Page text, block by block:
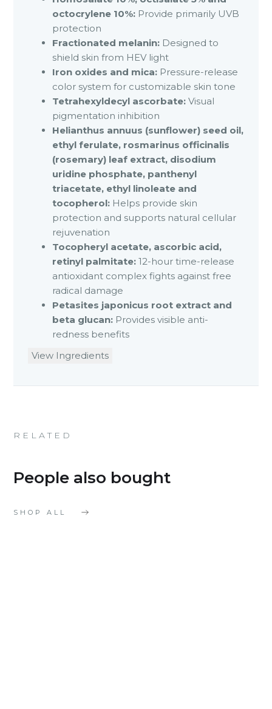
octocrylene 10%: Provide primarily UVB
protection
Fractionated melanin: Designed to
shield skin from HEV light
Iron oxides and mica: Pressure-release
color system for customizable skin tone
Tetrahexyldecyl ascorbate:Visual
pigmentation inhibition
Helianthus annuus (sunflower) seed oil,
ethyl ferulate, rosmarinus officinalis
(rosemary) leaf extract, disodium
uridine phosphate, panthenyl
triacetate, ethyl linoleate and
tocopherol: Helps provide skin
protection and supports natural cellular
rejuvenation
Tocopheryl acetate, ascorbic acid,
retinyl palmitate: 12-hour time-release
antioxidant complex fights against free
radical damage
Petasites japonicus root extract and
beta glucan: Provides visible anti-
redness benefits
View Ingredients
RELATED
People also bought
SHOP ALL